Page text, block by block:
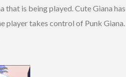
is being played. Cute Giana
player takes control of Punk Giana.